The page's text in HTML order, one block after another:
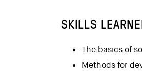
SKILLS
The basics of
Methods for